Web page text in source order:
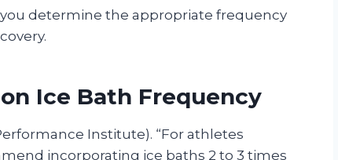
determine the appropriate frequency
Ice Bath Frequency
Institute). “For athletes
incorporating ice baths 2 to 3 times